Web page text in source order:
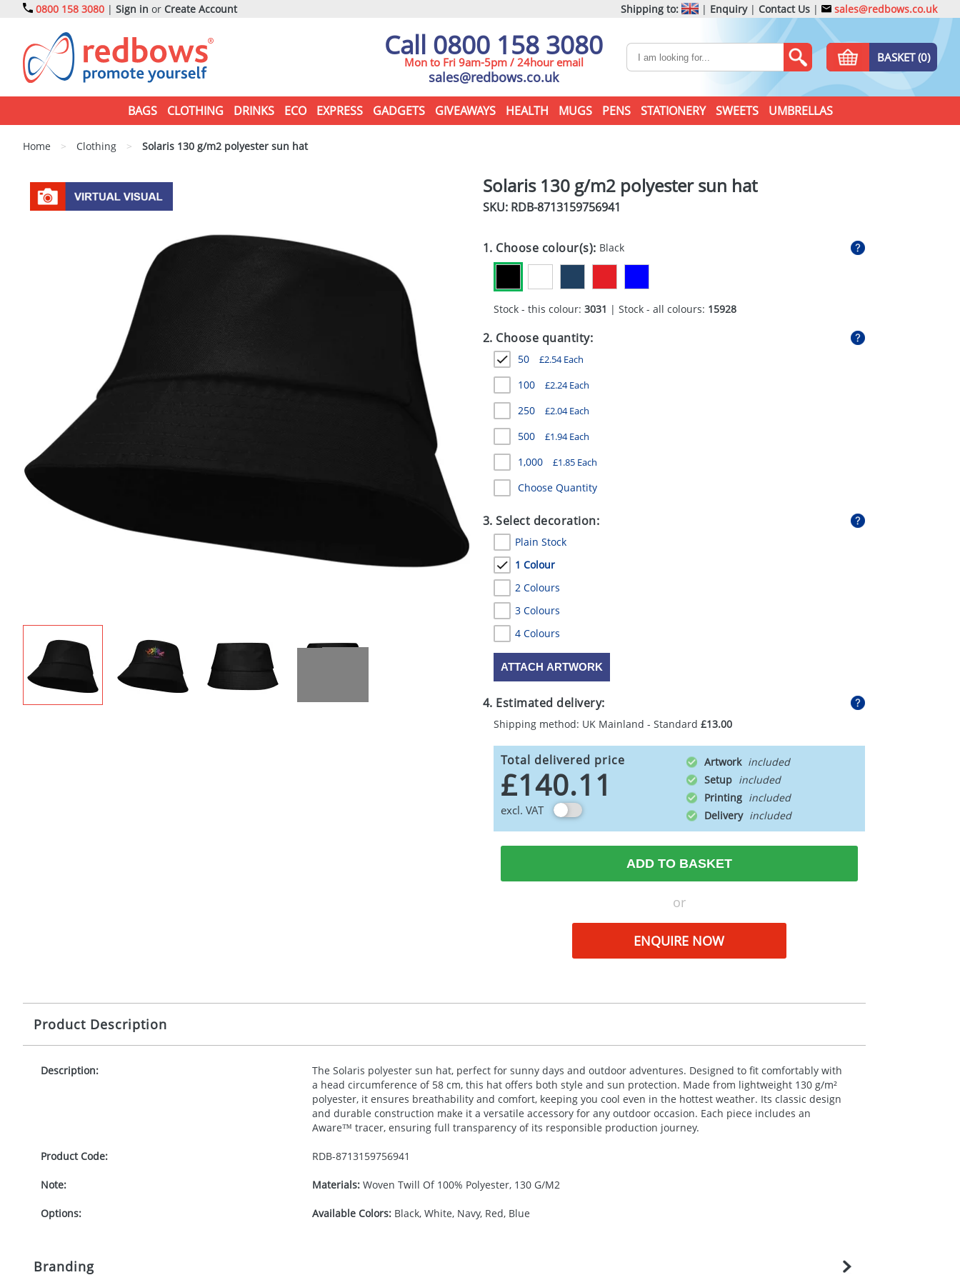
0800 158 3080 | Sign in or Create Account Shipping to: | Enquiry| Contact Us | sales@redbows.co.uk
Call 0800 158 3080
Mon to Fri 9am-5pm / 24hour email
sales@redbows.co.uk
BASKET (0)
BAGS CLOTHING DRINKS ECO EXPRESS GADGETS GIVEAWAYS HEALTH MUGS PENS STATIONERY SWEETS UMBRELLAS
Home > Clothing > Solaris 130 g/m2 polyester sun hat
Solaris 130 g/m2 polyester sun hat
SKU: RDB-8713159756941
1. Choose colour(s): Black
Stock - this colour: 3031 | Stock - all colours: 15928
2. Choose quantity:
50 £2.54Each
100 £2.24Each
250 £2.04Each
500 £1.94Each
1,000 £1.85Each
Choose Quantity
3. Select decoration:
Plain Stock
1 Colour
2 Colours
3 Colours
4 Colours
ATTACH ARTWORK
4. Estimated delivery:
Shipping method: UK Mainland - Standard £13.00
Total delivered price
£140.11
excl. VAT
Artwork
Setup
Printing
Delivery
ADD TO BASKET
or
ENQUIRE NOW
Product Description
Description:
The Solaris polyester sun hat, perfect for sunny days and outdoor adventures. Designed to fit comfortably with
a head circumference of 58 cm, this hat offers both style and sun protection. Made from lightweight 130 g/m²
polyester, it ensures breathability and comfort, keeping you cool even in the hottest weather. Its classic design
and durable construction make it a versatile accessory for any outdoor occasion. Each piece includes an
Aware™ tracer, ensuring full transparency of its responsible production journey.
Product Code: RDB-8713159756941
Note: Materials:Woven Twill Of 100% Polyester, 130 G/M2
Options: Available Colors:Black, White, Navy, Red, Blue
Branding